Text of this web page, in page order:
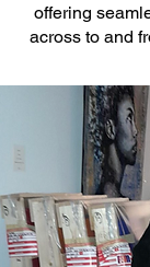
offering
across to and